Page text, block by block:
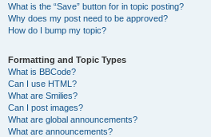
What is the “Save” button for in topic posting?
Why does my post need to be approved?
How do I bump my topic?
Formatting and Topic Types
What is BBCode?
Can I use HTML?
What are Smilies?
Can I post images?
What are global announcements?
What are announcements?